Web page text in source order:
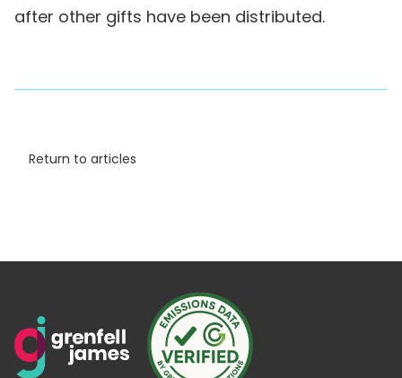
after other gifts have been distributed.
Return to articles